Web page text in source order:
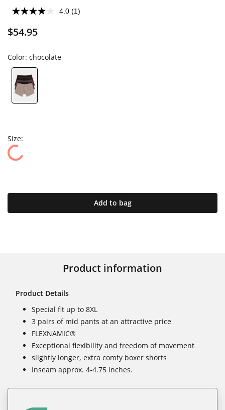
4.0 (1)
$54.95
Color: chocolate
Size:
Add to bag
Product information
Product Details
Special fit up to 8XL
3 pairs of mid pants at an attractive price
FLEXNAMIC®
Exceptional flexibility and freedom of movement
slightly longer, extra comfy boxer shorts
Inseam approx. 4-4.75 inches.